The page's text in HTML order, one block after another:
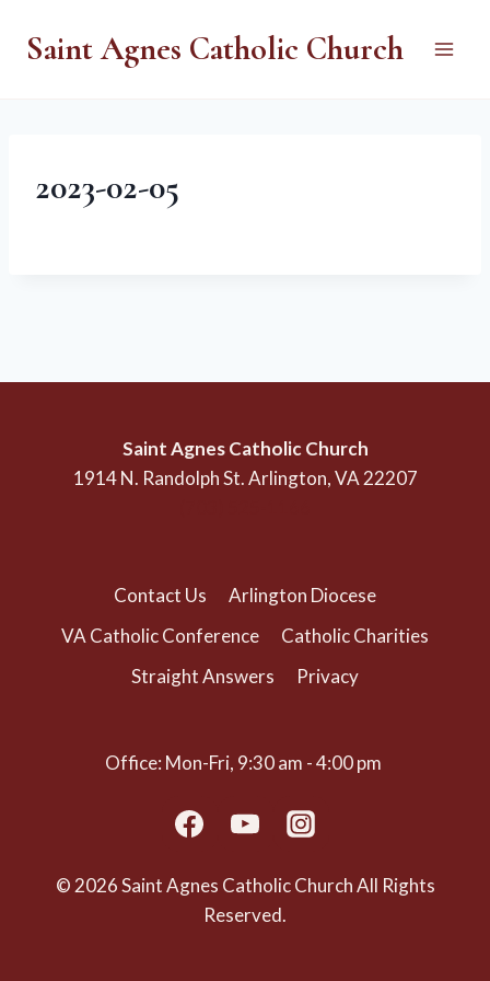
Saint Agnes Catholic Church
2023-02-05
Saint Agnes Catholic Church
1914 N. Randolph St. Arlington, VA 22207
Contact Us
Arlington Diocese
VA Catholic Conference
Catholic Charities
Straight Answers
Privacy
Office: Mon-Fri, 9:30 am - 4:00 pm
© 2026 Saint Agnes Catholic Church All Rights
Reserved.